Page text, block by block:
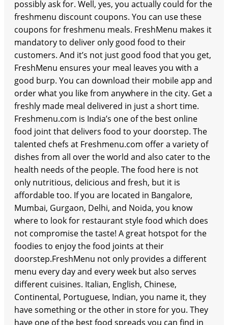
possibly ask for. Well, yes, you actually could for the
freshmenu discount coupons. You can use these
coupons for freshmenu meals. FreshMenu makes it
mandatory to deliver only good food to their
customers. And it’s not just good food that you get,
FreshMenu ensures your meal leaves you with a
good burp. You can download their mobile app and
order what you like from anywhere in the city. Get a
freshly made meal delivered in just a short time.
Freshmenu.com is India’s one of the best online
food joint that delivers food to your doorstep. The
talented chefs at Freshmenu.com offer a variety of
dishes from all over the world and also cater to the
health needs of the people. The food here is not
only nutritious, delicious and fresh, but it is
affordable too. If you are located in Bangalore,
Mumbai, Gurgaon, Delhi, and Noida, you know
where to look for restaurant style food which does
not compromise the taste! A great hotspot for the
foodies to enjoy the food joints at their
doorstep.FreshMenu not only provides a different
menu every day and every week but also serves
different cuisines. Italian, English, Chinese,
Continental, Portuguese, Indian, you name it, they
have something or the other in store for you. They
have one of the best food spreads you can find in